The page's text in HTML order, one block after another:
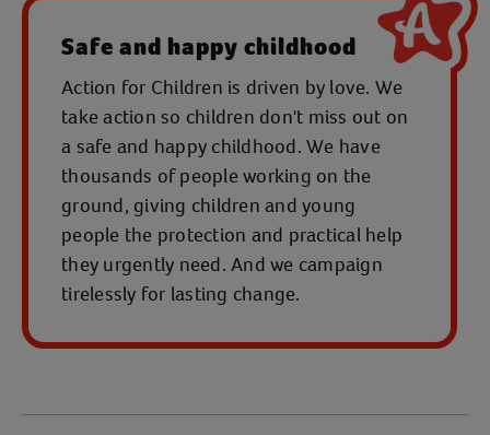
Safe and happy childhood
Action for Children is driven by love. We
take action so children don't miss out on
a safe and happy childhood. We have
thousands of people working on the
ground, giving children and young
people the protection and practical help
they urgently need. And we campaign
tirelessly for lasting change.